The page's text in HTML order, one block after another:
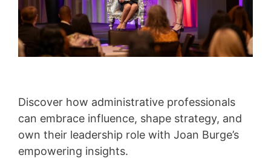
Discover how administrative professionals
can embrace influence, shape strategy, and
own their leadership role with Joan Burge’s
empowering insights.